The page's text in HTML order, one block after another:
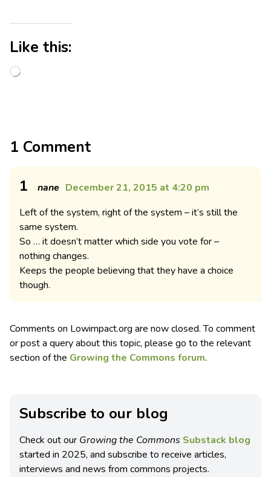
Like this:
1 Comment
1 nane December 21, 2015 at 4:20 pm
Left of the system, right of the system – it’s still the
same system.
So … it doesn’t matter which side you vote for –
nothing changes.
Keeps the people believing that they have a choice
though.
Comments on Lowimpact.org are now closed. To comment
or post a query about this topic, please go to the relevant
section of the Growing the Commons forum.
Subscribe to our blog
Check out our Growing the Commons Substack blog
started in 2025, and subscribe to receive articles,
interviews and news from commons projects.